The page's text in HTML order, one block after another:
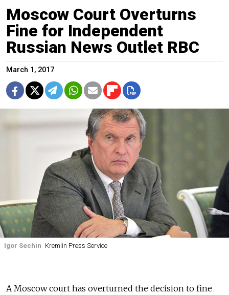
Moscow Court Overturns
Fine for Independent
Russian News Outlet RBC
March 1, 2017
Igor Sechin Kremlin Press Service
A Moscow court has overturned the decision to fine